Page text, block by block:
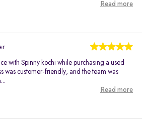
Read more
with Spinny kochi while purchasing a used
was customer-friendly, and the team was
Read more